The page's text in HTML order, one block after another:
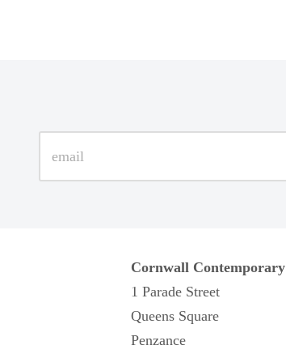
Cornwall Contemporary
1 Parade Street
Queens Square
Penzance